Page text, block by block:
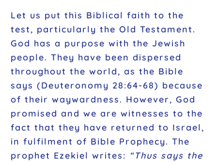
Let us put this Biblical faith to the
test, particularly the Old Testament.
God has a purpose with the Jewish
people. They have been dispersed
throughout the world, as the Bible
says (Deuteronomy 28:64-68) because
of their waywardness. However, God
promised and we are witnesses to the
fact that they have returned to Israel,
in fulfilment of Bible Prophecy. The
prophet Ezekiel writes: “Thus says the